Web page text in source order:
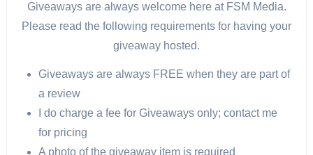
Giveaways are always welcome here at FSM Media.
Please read the following requirements for having your
giveaway hosted.
Giveaways are always FREE when they are part of
a review
I do charge a fee for Giveaways only; contact me
for pricing
A photo of the giveaway item is required